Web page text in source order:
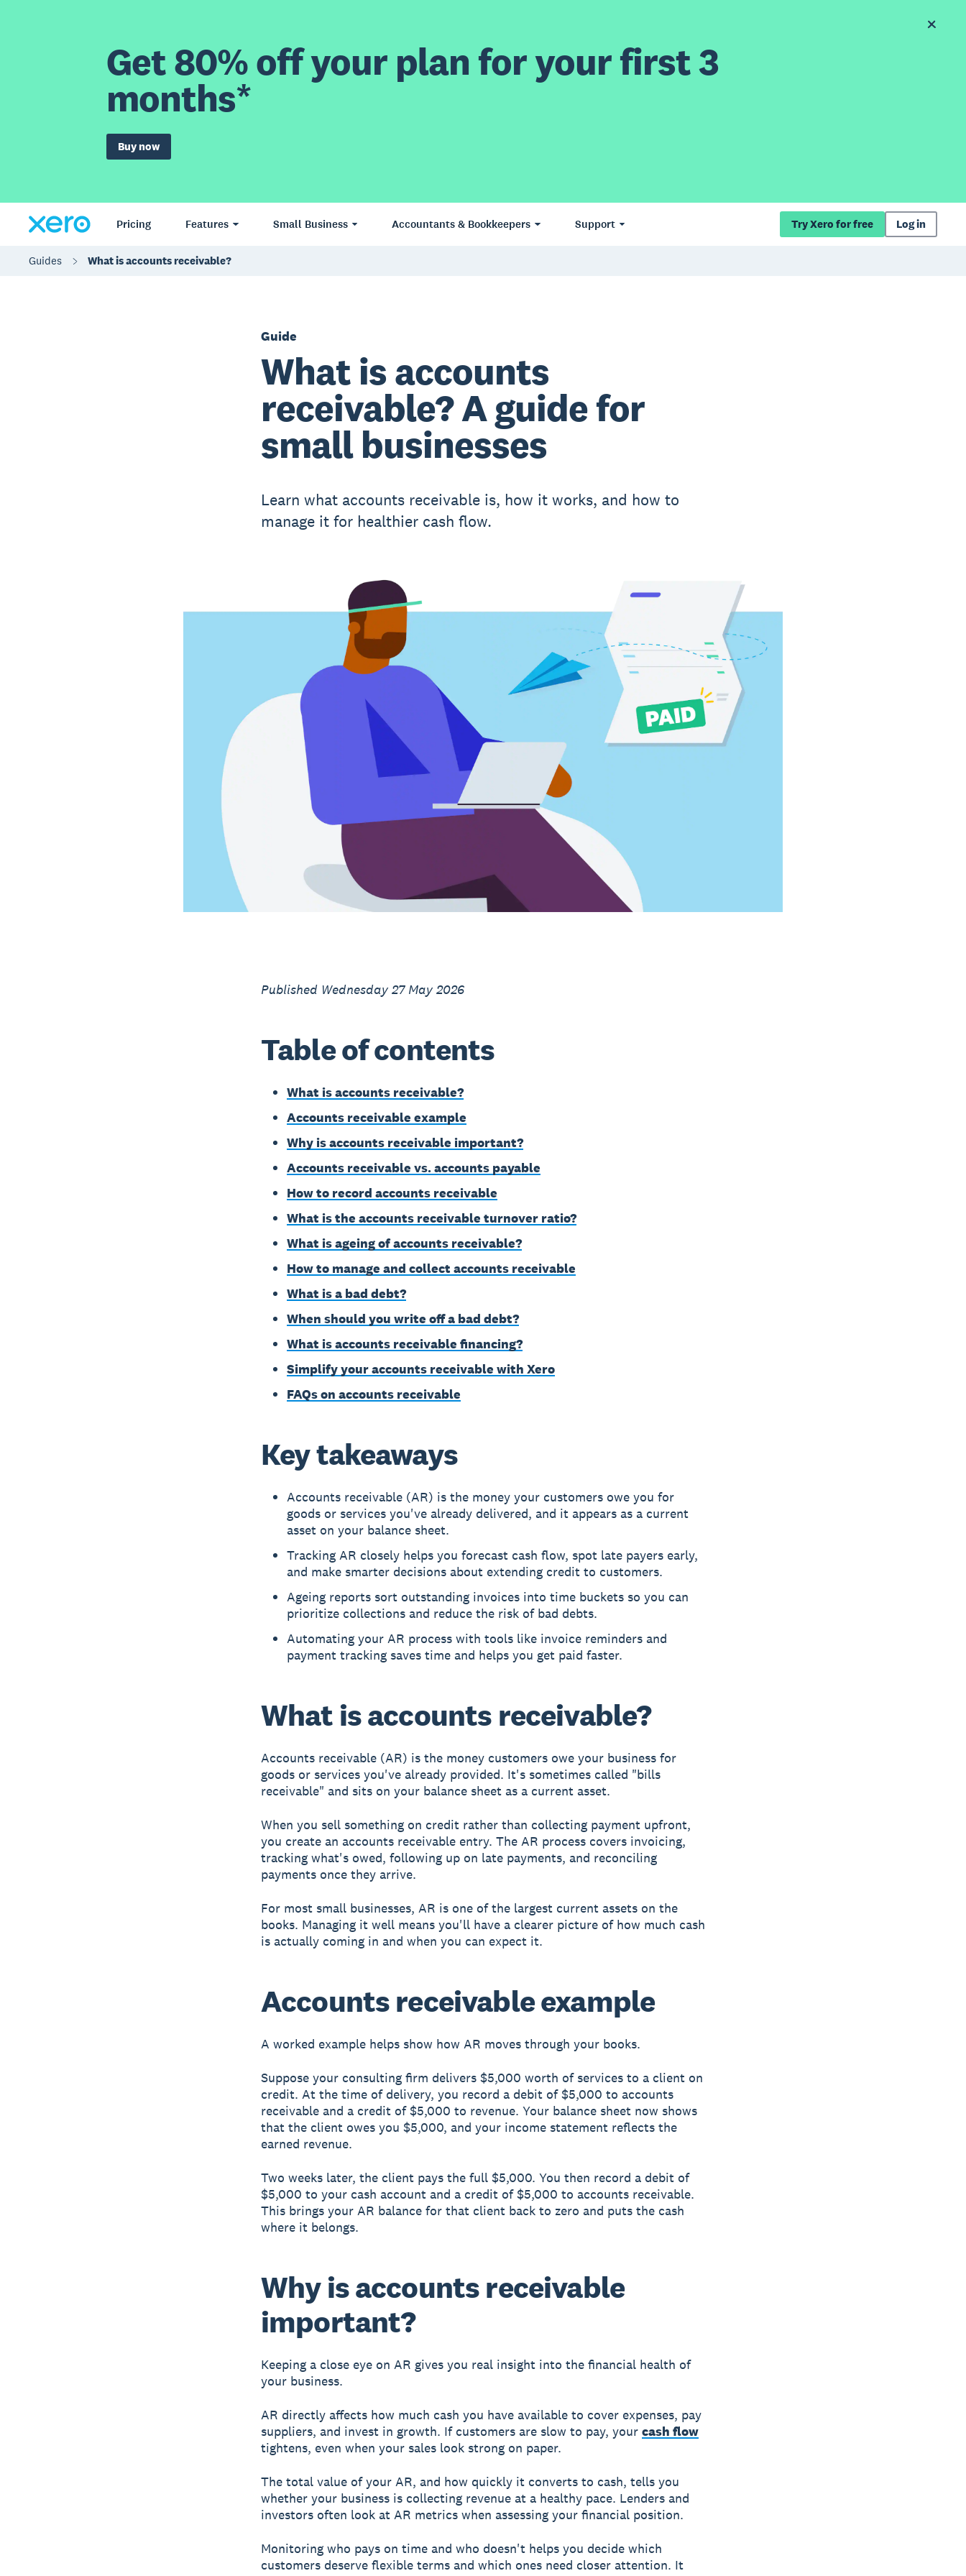
Get 80% off your plan for your first 3
months*
Buy now
Pricing Features Small Business Accountants & Bookkeepers Support Try Xero for free Log in
Guides What is accounts receivable?
Guide
What is accounts
receivable? A guide for
small businesses
Learn what accounts receivable is, how it works, and how to
manage it for healthier cash flow.
Published Wednesday 27 May 2026
Table of contents
What is accounts receivable?
Accounts receivable example
Why is accounts receivable important?
Accounts receivable vs. accounts payable
How to record accounts receivable
What is the accounts receivable turnover ratio?
What is ageing of accounts receivable?
How to manage and collect accounts receivable
What is a bad debt?
When should you write off a bad debt?
What is accounts receivable financing?
Simplify your accounts receivable with Xero
FAQs on accounts receivable
Key takeaways
Accounts receivable (AR) is the money your customers owe you for
goods or services you've already delivered, and it appears as a current
asset on your balance sheet.
Tracking AR closely helps you forecast cash flow, spot late payers early,
and make smarter decisions about extending credit to customers.
Ageing reports sort outstanding invoices into time buckets so you can
prioritize collections and reduce the risk of bad debts.
Automating your AR process with tools like invoice reminders and
payment tracking saves time and helps you get paid faster.
What is accounts receivable?
Accounts receivable (AR) is the money customers owe your business for
goods or services you've already provided. It's sometimes called "bills
receivable" and sits on your balance sheet as a current asset.
When you sell something on credit rather than collecting payment upfront,
you create an accounts receivable entry. The AR process covers invoicing,
tracking what's owed, following up on late payments, and reconciling
payments once they arrive.
For most small businesses, AR is one of the largest current assets on the
books. Managing it well means you'll have a clearer picture of how much cash
is actually coming in and when you can expect it.
Accounts receivable example
A worked example helps show how AR moves through your books.
Suppose your consulting firm delivers $5,000 worth of services to a client on
credit. At the time of delivery, you record a debit of $5,000 to accounts
receivable and a credit of $5,000 to revenue. Your balance sheet now shows
that the client owes you $5,000, and your income statement reflects the
earned revenue.
Two weeks later, the client pays the full $5,000. You then record a debit of
$5,000 to your cash account and a credit of $5,000 to accounts receivable.
This brings your AR balance for that client back to zero and puts the cash
where it belongs.
Why is accounts receivable
important?
Keeping a close eye on AR gives you real insight into the financial health of
your business.
AR directly affects how much cash you have available to cover expenses, pay
suppliers, and invest in growth. If customers are slow to pay, your cash flow
tightens, even when your sales look strong on paper.
The total value of your AR, and how quickly it converts to cash, tells you
whether your business is collecting revenue at a healthy pace. Lenders and
investors often look at AR metrics when assessing your financial position.
Monitoring who pays on time and who doesn't helps you decide which
customers deserve flexible terms and which ones need closer attention. It